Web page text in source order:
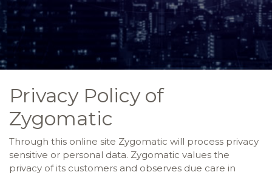
Privacy Policy of
Zygomatic
Through this online site Zygomatic will process privacy
sensitive or personal data. Zygomatic values the
privacy of its customers and observes due care in